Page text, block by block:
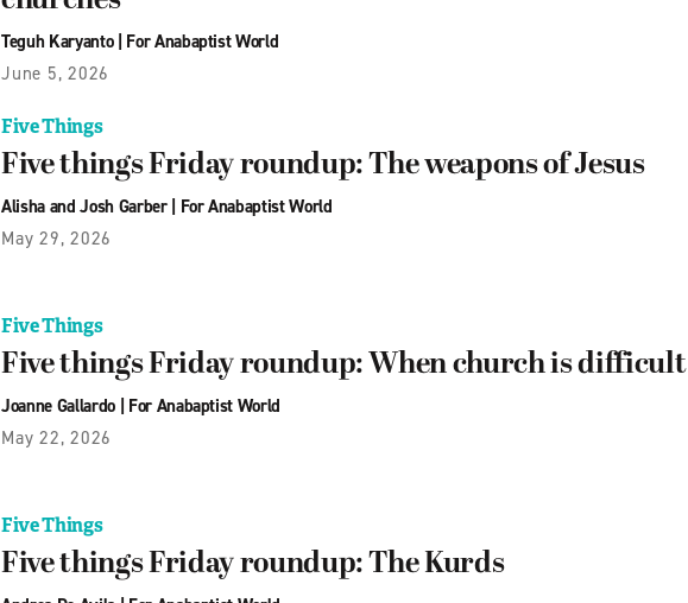
Teguh Karyanto| For Anabaptist World
June 5, 2026
Five Things
Five things Friday roundup: The weapons of Jesus
Alisha and Josh Garber| For Anabaptist World
May 29, 2026
Five Things
Five things Friday roundup: When church is difficult
Joanne Gallardo| For Anabaptist World
May 22, 2026
Five Things
Five things Friday roundup: The Kurds